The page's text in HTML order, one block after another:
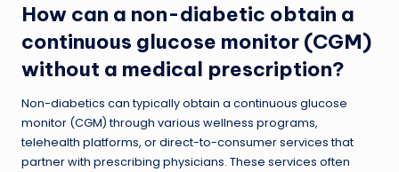
How can a non-diabetic obtain a
continuous glucose monitor (CGM)
without a medical prescription?
Non-diabetics can typically obtain a continuous glucose
monitor (CGM) through various wellness programs,
telehealth platforms, or direct-to-consumer services that
partner with prescribing physicians. These services often